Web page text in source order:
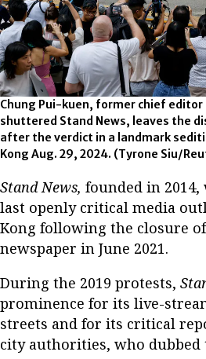
Chung Pui-kuen, former chief
shuttered Stand News, leaves the
after the verdict in a landmark
Kong Aug. 29, 2024. (Tyrone Siu/
Stand News, founded in 2014,
last openly critical media
Kong following the closure
newspaper in June 2021.
During the 2019 protests,
prominence for its live-
streets and for its critical
city authorities, who